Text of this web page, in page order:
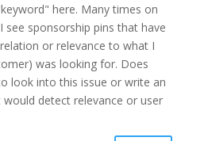
here. Many times on
see sponsorship pins that have
or relevance to what I
was looking for. Does
look into this issue or write an
detect relevance or user